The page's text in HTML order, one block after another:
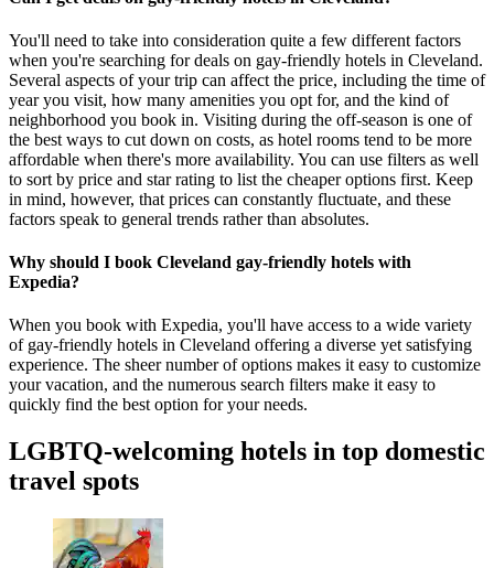
You'll need to take into consideration quite a few different factors
when you're searching for deals on gay-friendly hotels in Cleveland.
Several aspects of your trip can affect the price, including the time of
year you visit, how many amenities you opt for, and the kind of
neighborhood you book in. Visiting during the off-season is one of
the best ways to cut down on costs, as hotel rooms tend to be more
affordable when there's more availability. You can use filters as well
to sort by price and star rating to list the cheaper options first. Keep
in mind, however, that prices can constantly fluctuate, and these
factors speak to general trends rather than absolutes.
Why should I book Cleveland gay-friendly hotels with
Expedia?
When you book with Expedia, you'll have access to a wide variety
of gay-friendly hotels in Cleveland offering a diverse yet satisfying
experience. The sheer number of options makes it easy to customize
your vacation, and the numerous search filters make it easy to
quickly find the best option for your needs.
LGBTQ-welcoming hotels in top domestic
travel spots